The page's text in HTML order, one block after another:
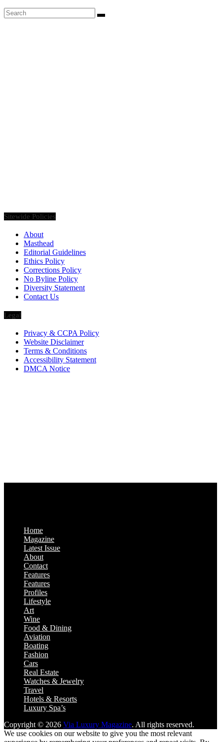
Sitewide Policies
About
Masthead
Editorial Guidelines
Ethics Policy
Corrections Policy
No Byline Policy
Diversity Statement
Contact Us
Legal
Privacy & CCPA Policy
Website Disclaimer
Terms & Conditions
Accessibility Statement
DMCA Notice
Home
Magazine
Latest Issue
About
Contact
Features
Features
Profiles
Lifestyle
Art
Wine
Food & Dining
Aviation
Boating
Fashion
Cars
Real Estate
Watches & Jewelry
Travel
Hotels & Resorts
Luxury Spa’s
Copyright © 2026 Via Luxury Magazine. All rights reserved.
We use cookies on our website to give you the most relevant